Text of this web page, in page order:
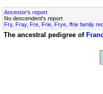
Ancestor's report
No descendent's report
Fry, Fray, Fre, Frie, Frye, ffrie family
The ancestral pedigree of